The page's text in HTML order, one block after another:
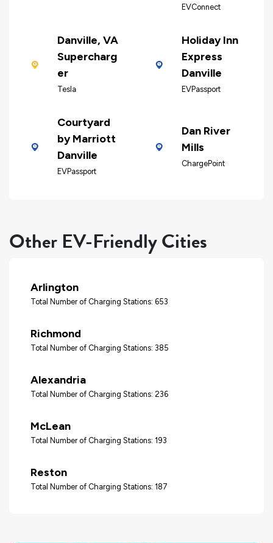
EVConnect
Danville, VA
Supercharg
er
Tesla
Holiday Inn
Express
Danville
EVPassport
Courtyard
by Marriott
Danville
EVPassport
Dan River
Mills
ChargePoint
Other EV-Friendly Cities
Arlington
Total Number of Charging Stations: 653
Richmond
Total Number of Charging Stations: 385
Alexandria
Total Number of Charging Stations: 236
McLean
Total Number of Charging Stations: 193
Reston
Total Number of Charging Stations: 187